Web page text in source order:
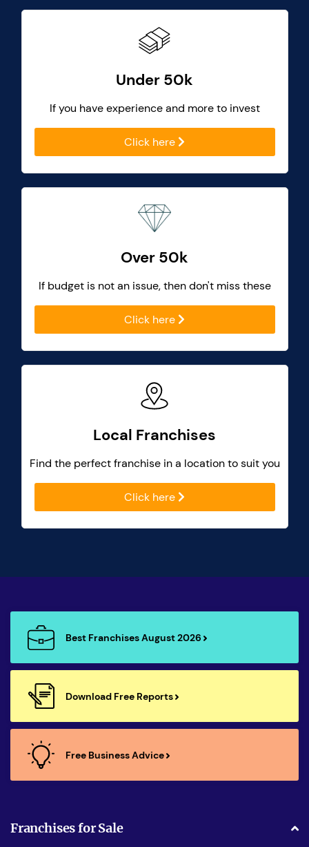
Under 50k
If you have experience and more to invest
Click here
Over 50k
If budget is not an issue, then don't miss these
Click here
Local Franchises
Find the perfect franchise in a location to suit you
Click here
Best Franchises August 2026
Download Free Reports
Free Business Advice
Franchises for Sale